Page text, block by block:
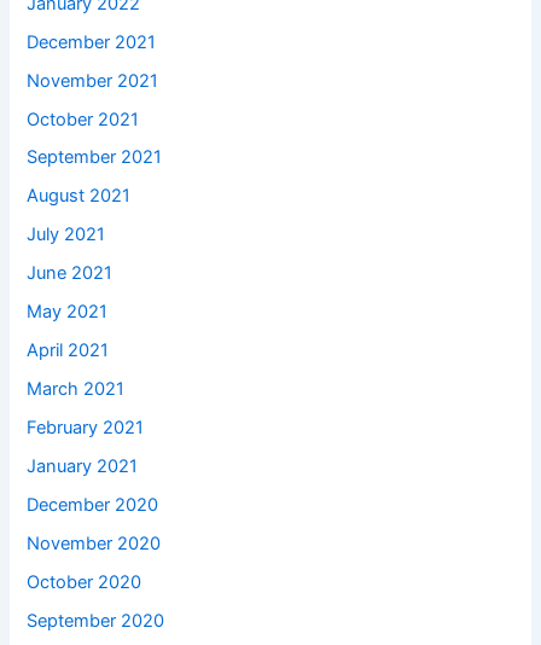
December 2021
November 2021
October 2021
September 2021
August 2021
July 2021
June 2021
May 2021
April 2021
March 2021
February 2021
January 2021
December 2020
November 2020
October 2020
September 2020